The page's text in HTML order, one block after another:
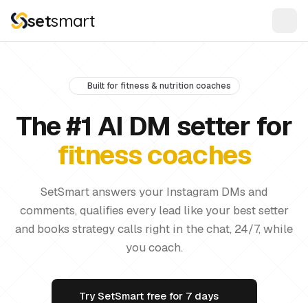
setsmart
Built for fitness & nutrition coaches
The #1 AI DM setter for
fitness coaches
SetSmart answers your Instagram DMs and
comments, qualifies every lead like your best setter
and books strategy calls right in the chat, 24/7, while
you coach.
Try SetSmart free for 7 days